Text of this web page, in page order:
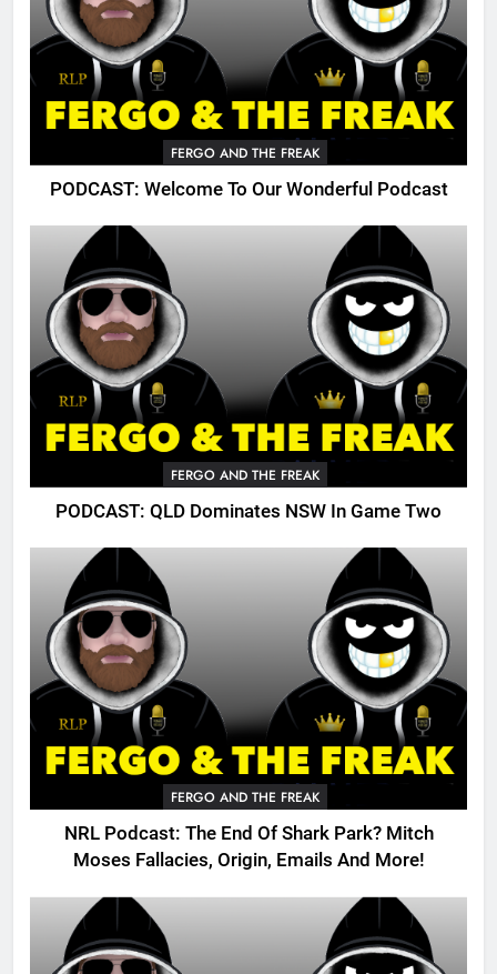
FERGO AND THE FREAK
PODCAST: Welcome To Our Wonderful Podcast
FERGO AND THE FREAK
PODCAST: QLD Dominates NSW In Game Two
FERGO AND THE FREAK
NRL Podcast: The End Of Shark Park? Mitch
Moses Fallacies, Origin, Emails And More!